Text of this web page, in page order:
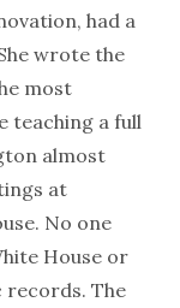
had a
wrote the
most
teaching a full
almost
at
No one
House or
records. The